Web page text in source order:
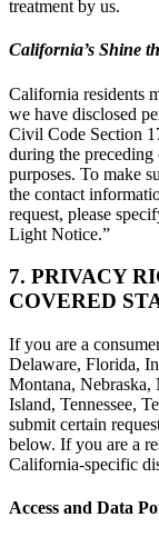
treatment by us.
California’s Shine
California residents
we have disclosed
Civil Code Section
during the
purposes. To make
the contact
request, please
Light Notice.”
7. PRIVACY
COVERED
If you are a
Delaware, Florida,
Montana, Nebraska,
Island, Tennessee,
submit certain
below. If you are a
California-specific
Access and Data